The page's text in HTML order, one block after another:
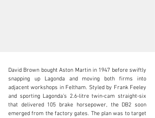
clientservices@rmsothebys.com
David Brown bought Aston Martin in 1947 before swiftly
snapping up Lagonda and moving both firms into
adjacent workshops in Feltham. Styled by Frank Feeley
and sporting Lagonda’s 2.6-litre twin-cam straight-six
that delivered 105 brake horsepower, the DB2 soon
emerged from the factory gates. The plan was to target